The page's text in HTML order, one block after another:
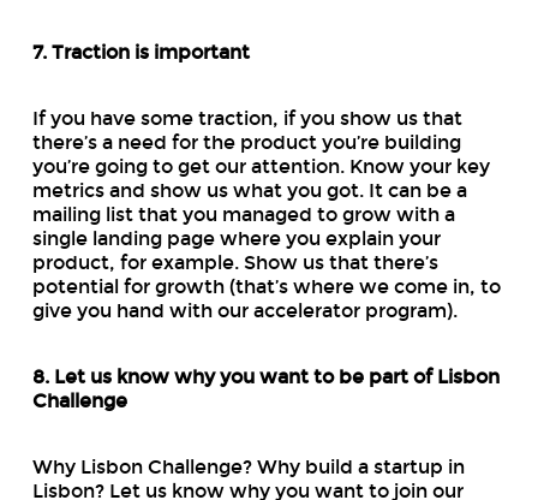
7. Traction is important
If you have some traction, if you show us that
there’s a need for the product you’re building
you’re going to get our attention. Know your key
metrics and show us what you got. It can be a
mailing list that you managed to grow with a
single landing page where you explain your
product, for example. Show us that there’s
potential for growth (that’s where we come in, to
give you hand with our accelerator program).
8. Let us know why you want to be part of Lisbon
Challenge
Why Lisbon Challenge? Why build a startup in
Lisbon? Let us know why you want to join our